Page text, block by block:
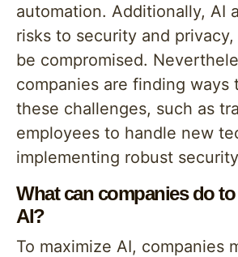
automation. Additionally, AI
risks to security and privacy,
be compromised.
companies are finding ways
these challenges, such as
employees to handle new
implementing robust
What can companies do
AI?
To maximize AI, companies